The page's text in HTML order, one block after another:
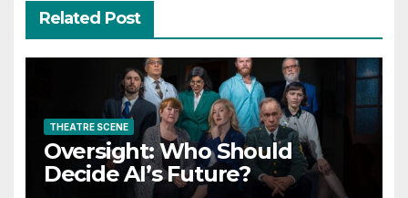
Related Post
THEATRE SCENE
Oversight: Who Should
Decide AI’s Future?